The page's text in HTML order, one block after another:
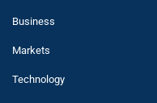
Business
Markets
Technology